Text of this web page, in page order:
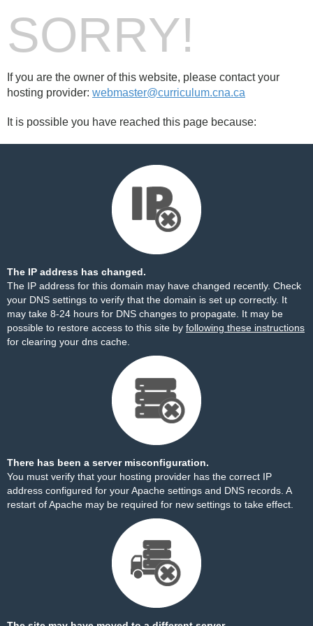
SORRY!
If you are the owner of this website, please contact your
hosting provider: webmaster@curriculum.cna.ca
It is possible you have reached this page because:
The IP address has changed.
The IP address for this domain may have changed recently. Check
your DNS settings to verify that the domain is set up correctly. It
may take 8-24 hours for DNS changes to propagate. It may be
possible to restore access to this site by following these instructions
for clearing your dns cache.
There has been a server misconfiguration.
You must verify that your hosting provider has the correct IP
address configured for your Apache settings and DNS records. A
restart of Apache may be required for new settings to take effect.